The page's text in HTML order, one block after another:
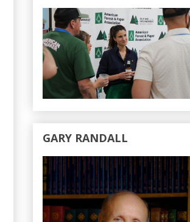
GARY RANDALL